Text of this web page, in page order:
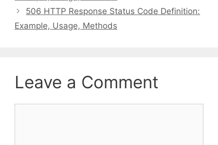
506 HTTP Response Status Code Definition:
Example, Usage, Methods
Leave a Comment